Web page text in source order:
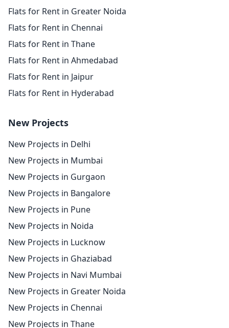
Flats for Rent in Greater Noida
Flats for Rent in Chennai
Flats for Rent in Thane
Flats for Rent in Ahmedabad
Flats for Rent in Jaipur
Flats for Rent in Hyderabad
New Projects
New Projects in Delhi
New Projects in Mumbai
New Projects in Gurgaon
New Projects in Bangalore
New Projects in Pune
New Projects in Noida
New Projects in Lucknow
New Projects in Ghaziabad
New Projects in Navi Mumbai
New Projects in Greater Noida
New Projects in Chennai
New Projects in Thane